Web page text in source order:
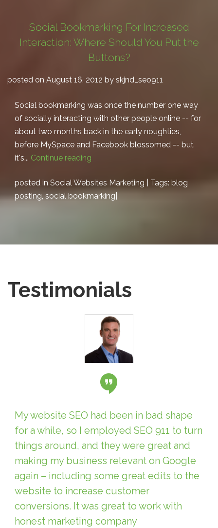
Social Bookmarking For Increased
Interaction: Where Should You Put the
Buttons?
posted on August 16, 2012 by skjnd_seo911
Social bookmarking was once the number one way
of socially interacting with other people online -- for
about two months back in the early noughties,
before MySpace and Facebook blossomed -- but
it's... Continue reading
posted in Social Websites Marketing | Tags: blog
posting,social bookmarking
Testimonials
My website SEO had been in bad shape
for a while, so I employed SEO 911 to turn
things around, and they were great and
making my business relevant on Google
again – including some great edits to the
website to increase customer
conversions. It was great to work with
honest marketing company